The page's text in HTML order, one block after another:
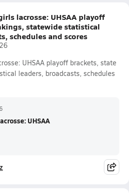
lacrosse: UHSAA playoff
statewide statistical
schedules and scores
UHSAA playoff brackets, state
leaders, broadcasts, schedules
UHSAA